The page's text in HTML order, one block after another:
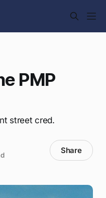
PMP
street cred.
Share